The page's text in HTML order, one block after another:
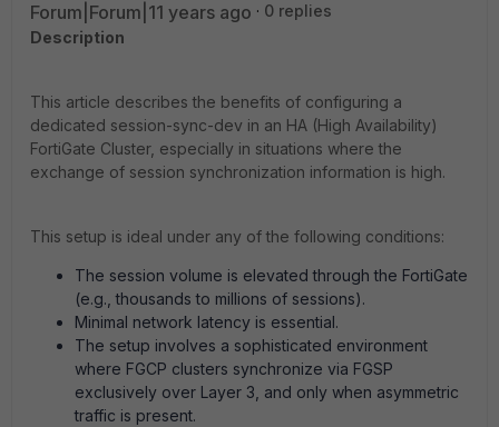
Forum|Forum|11 years ago
0 replies
Description
This article describes the benefits of configuring a
dedicated session-sync-dev in an HA (High Availability)
FortiGate Cluster, especially in situations where the
exchange of session synchronization information is high.
This setup is ideal under any of the following conditions:
The session volume is elevated through the FortiGate
(e.g., thousands to millions of sessions).
Minimal network latency is essential.
The setup involves a sophisticated environment
where FGCP clusters synchronize via FGSP
exclusively over Layer 3, and only when asymmetric
traffic is present.